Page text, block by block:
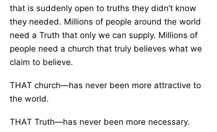
that is suddenly open to truths they didn’t know
they needed. Millions of people around the world
need a Truth that only we can supply. Millions of
people need a church that truly believes what we
claim to believe.
THAT church—has never been more attractive to
the world.
THAT Truth—has never been more necessary.